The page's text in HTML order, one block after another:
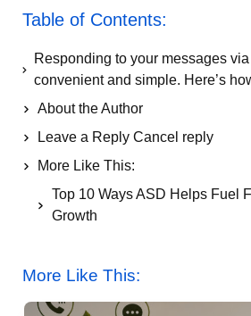
Table of Contents:
Responding to your messages
convenient and simple. Here’s
About the Author
Leave a Reply Cancel reply
More Like This:
Top 10 Ways ASD Helps Fuel
Growth
More Like This: